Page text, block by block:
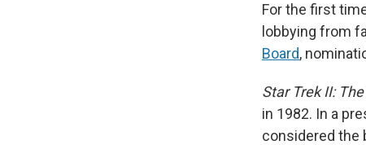
For the first
lobbying from
Board,
Star Trek II:
in 1982. In a
considered the